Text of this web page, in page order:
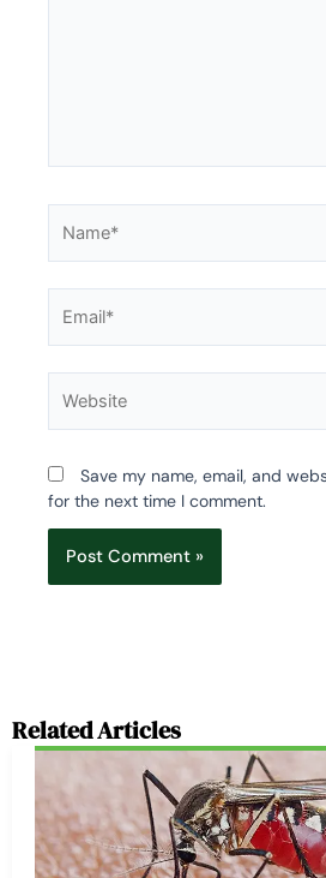
Save my name, email, and
for the next time I comment.
Related Articles